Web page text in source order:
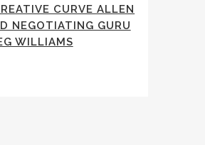
CURVE ALLEN
NEGOTIATING GURU
WILLIAMS